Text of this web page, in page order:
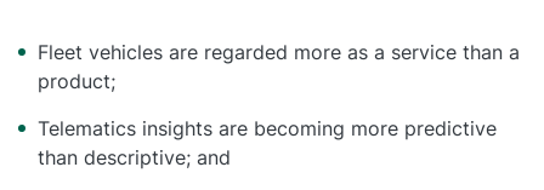
Fleet vehicles are regarded more as a service than a
product;
Telematics insights are becoming more predictive
than descriptive; and